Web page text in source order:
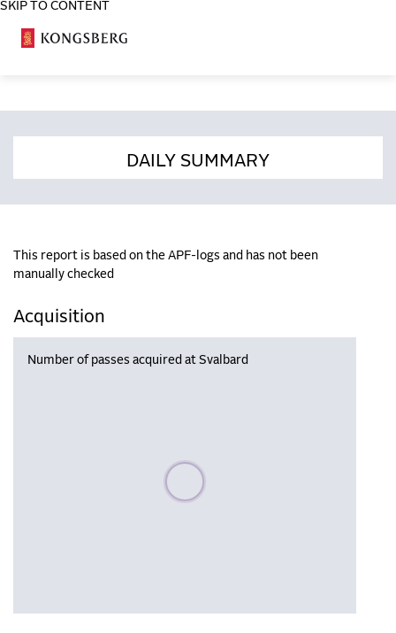
SKIP TO CONTENT
DAILY SUMMARY
This report is based on the APF-logs and has not been
manually checked
Acquisition
Number of passes acquired at Svalbard
Please wait, populating data